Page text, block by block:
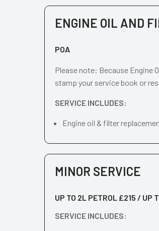
ENGINE OIL AND
POA
Please note: Because Engine
stamp your service book or
SERVICE INCLUDES:
Engine oil & filter
MINOR SERVICE
UP TO 2L PETROL £215 / UP
SERVICE INCLUDES: